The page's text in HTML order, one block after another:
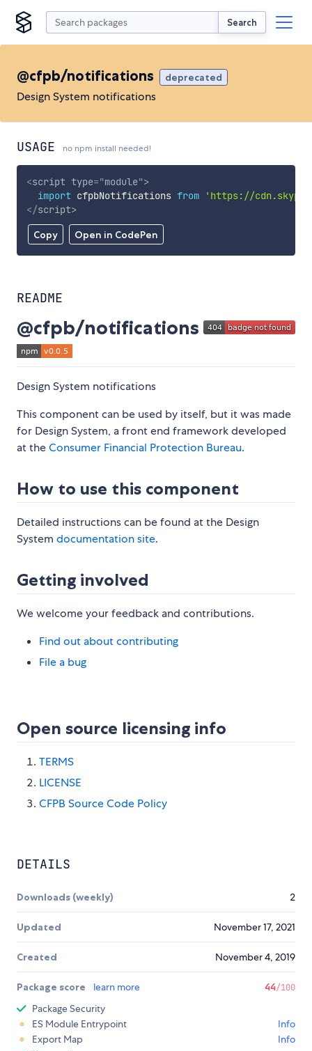
Search
@cfpb/notifications deprecated
Design System notifications
USAGE no npm install needed!
Copy Open in CodePen
<script type="module">
import cfpbNotifications from
'https://
</script>
README
@cfpb/notifications
Design System notifications
This component can be used by itself, but it was made
for Design System, a front end framework developed
at theConsumer Financial Protection Bureau.
How to use this component
Detailed instructions can be found at the Design
System documentation site.
Getting involved
We welcome your feedback and contributions.
Find out about contributing
File a bug
Open source licensing info
TERMS
LICENSE
CFPB Source Code Policy
DETAILS
Downloads (weekly) 2
Updated November 17, 2021
Created November 4, 2019
Package score learn more 44/100
Package Security
ES Module Entrypoint
Info
Export Map
Info